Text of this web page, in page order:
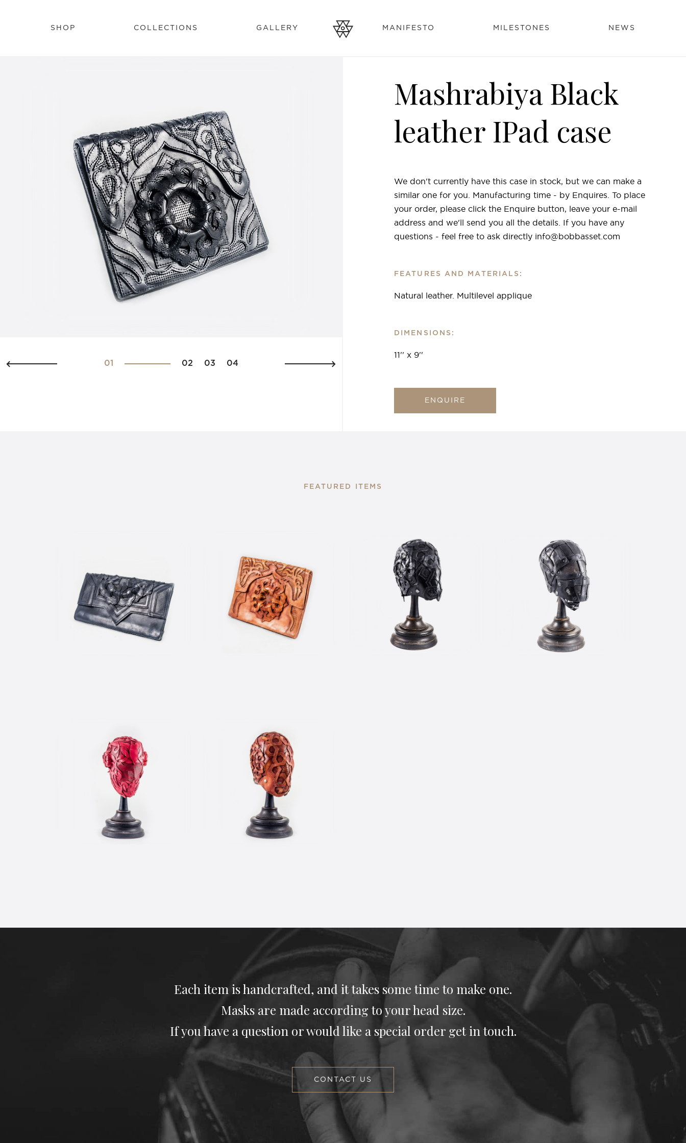
SHOP COLLECTIONS GALLERY MANIFESTO MILESTONES NEWS
01 02 03 04
Mashrabiya Black
leather IPad case
We don't currently have this case in stock, but we can make a
similar one for you. Manufacturing time - by Enquires. To place
your order, please click the Enquire button, leave your e-mail
address and we'll send you all the details. If you have any
questions - feel free to ask directly info@bobbasset.com
FEATURES AND MATERIALS:
Natural leather. Multilevel applique
DIMENSIONS:
11'' x 9''
ENQUIRE
FEATURED ITEMS
Each item is handcrafted, and it takes some time to make one.
Masks are made according to your head size.
If you have a question or would like a special order get in touch.
CONTACT US